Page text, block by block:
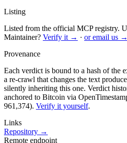
Listing
Listed from the official MCP registry.
Maintainer? Verify it → · or email us →
Provenance
Each verdict is bound to a hash of the
a re-crawl that changes the text
silently inheriting this one. Verdict
anchored to Bitcoin via
961,374). Verify it yourself.
Links
Repository →
Remote endpoint